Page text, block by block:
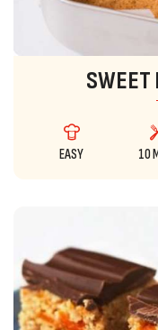
SWEET
EASY 10